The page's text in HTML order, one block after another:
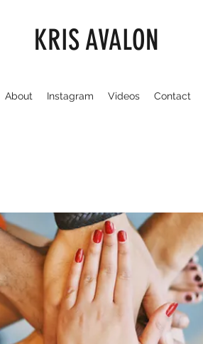
KRIS AVALON
About Instagram Videos Contact